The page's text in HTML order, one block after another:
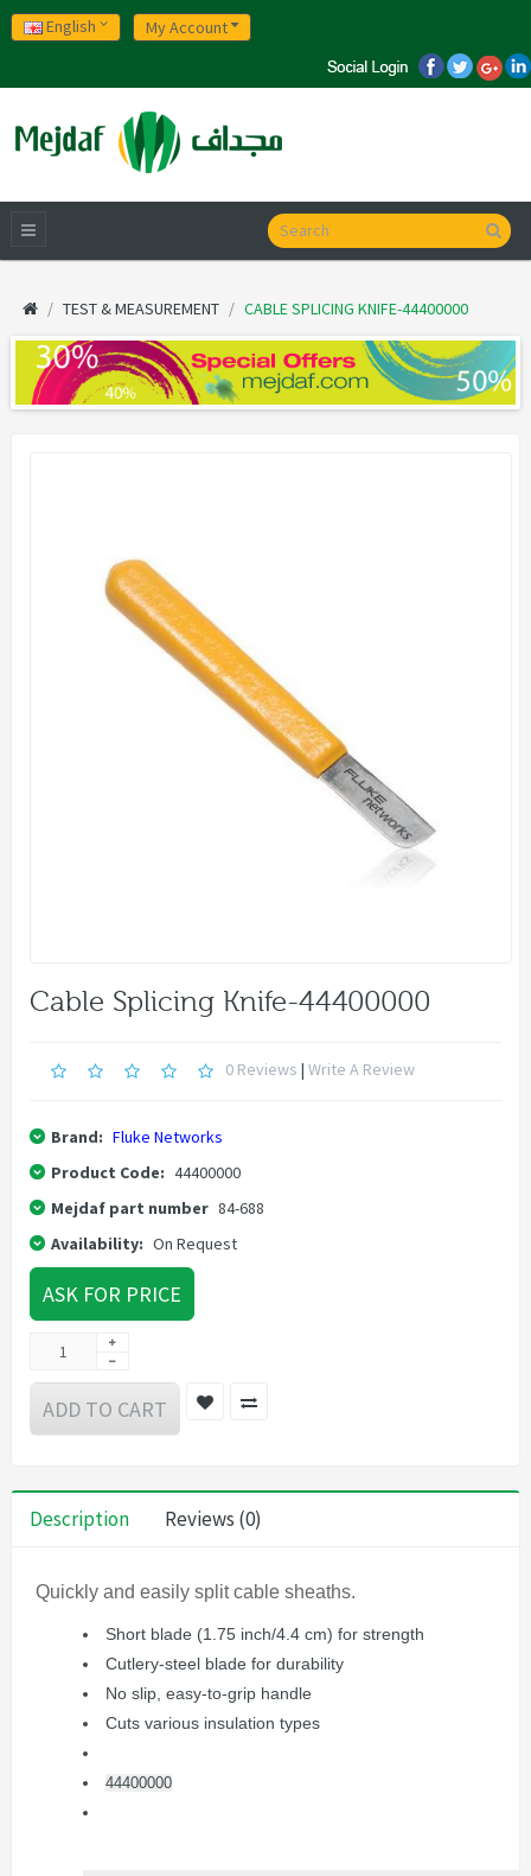
English My Account
TEST & MEASUREMENT CABLE SPLICING KNIFE-44400000
Cable Splicing Knife-44400000
0 Reviews | Write A Review
Brand: Fluke Networks
Product Code: 44400000
Mejdaf part number 84-688
Availability: On Request
ASK FOR PRICE
ADD TO CART
Description Reviews (0)
Quickly and easily split cable sheaths.
Short blade (1.75 inch/4.4 cm) for strength
Cutlery-steel blade for durability
No slip, easy-to-grip handle
Cuts various insulation types
44400000